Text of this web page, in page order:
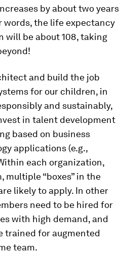
by about two years
words, the life expectancy
will be about 108, taking
and build the job
for our children, in
and sustainably,
in talent development
based on business
applications (e.g.,
each organization,
multiple “boxes” in the
likely to apply. In other
need to be hired for
with high demand, and
trained for augmented
team.